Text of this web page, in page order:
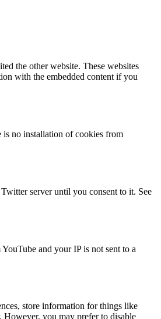
the other website. These websites
with the embedded content if you
is no installation of cookies from
server until you consent to it. See
and your IP is not sent to a
store information for things like
you may prefer to disable